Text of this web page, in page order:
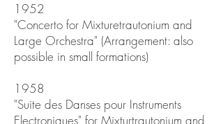
1952
"Concerto for Mixturetrautonium and
Large Orchestra" (Arrangement: also
possible in small formations)
1958
"Suite des Danses pour Instruments
Electroniques" for Mixturtrautonium and